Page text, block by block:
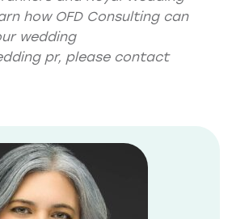
how OFD Consulting can
wedding
pr, please contact